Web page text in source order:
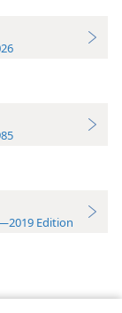
Edition